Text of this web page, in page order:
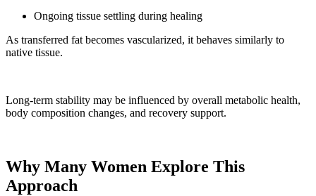
Ongoing tissue settling during healing
As transferred fat becomes vascularized, it behaves similarly to
native tissue.
Long-term stability may be influenced by overall metabolic health,
body composition changes, and recovery support.
Why Many Women Explore This
Approach